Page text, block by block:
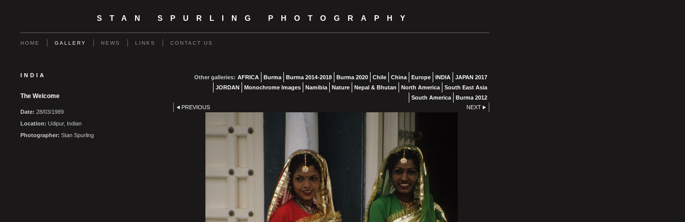
STAN SPURLING PHOTOGRAPHY
HOME GALLERY NEWS LINKS CONTACT US
INDIA
The Welcome
Date: 28/03/1989
Location: Udipur, Indian
Photographer: Stan Spurling
Other galleries: AFRICA Burma Burma 2014-2018 Burma 2020 Chile China Europe INDIA
JAPAN 2017
JORDAN
Monochrome Images Namibia Nature Nepal & Bhutan North America
South East Asia
South America
Burma 2012
PREVIOUS
NEXT